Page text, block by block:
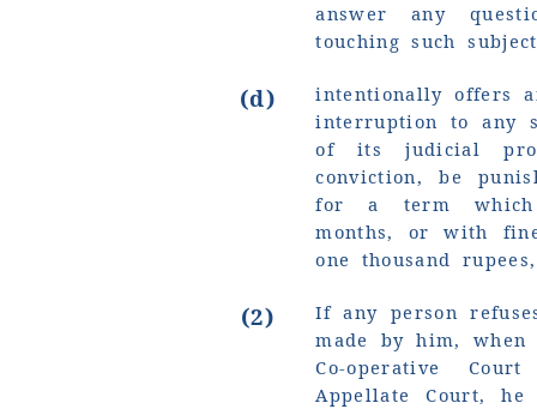
answer any
touching such
(d)
intentionally offers
interruption to any
of its judicial
conviction, be
for a term
months, or with
one thousand
(2)
If any person
made by him,
Co-operative
Appellate Court,